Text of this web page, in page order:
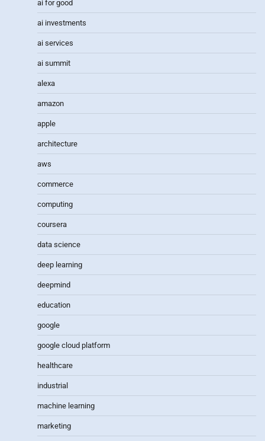
ai for good
ai investments
ai services
ai summit
alexa
amazon
apple
architecture
aws
commerce
computing
coursera
data science
deep learning
deepmind
education
google
google cloud platform
healthcare
industrial
machine learning
marketing